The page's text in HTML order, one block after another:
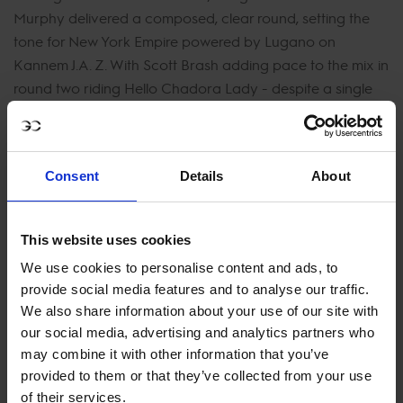
Consent Details About
This website uses cookies
We use cookies to personalise content and ads, to
provide social media features and to analyse our traffic.
We also share information about your use of our site with
our social media, advertising and analytics partners who
may combine it with other information that you’ve
provided to them or that they’ve collected from your use
of their services.
Murphy delivered a composed, clear round, setting the
tone for New York Empire powered by Lugano on
Kannem J.A. Z. With Scott Brash adding pace to the mix in
round two riding Hello Chadora Lady - despite a single
rail from the first round - they held strong in the standings
and signaled real intent for the rest of the season.
Flawless from start to finish in the second round,
Roset and Luna van het Dennehof. With two textbook
clears, they edged ahead of the early leaders on time,
momentarily claiming the top spot as the pressure built
with the heavy-hitters still to come.
The reigning Shanghai winners rose to the occasion once
again. Ben Maher on Dallas Vegas Batilly and Max
Kühner riding EIC Up Too Jacco Blue took bold risks with